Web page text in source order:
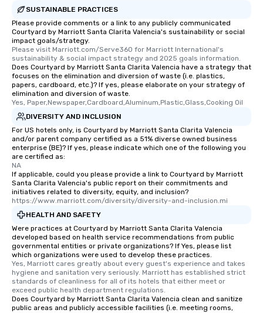
SUSTAINABLE PRACTICES
Please provide comments or a link to any publicly communicated
Courtyard by Marriott Santa Clarita Valencia's sustainability or social
impact goals/strategy.
Please visit Marriott.com/Serve360 for Marriott International's
sustainability & social impact strategy and 2025 goals information.
Does Courtyard by Marriott Santa Clarita Valencia have a strategy that
focuses on the elimination and diversion of waste (i.e. plastics,
papers, cardboard, etc.)? If yes, please elaborate on your strategy of
elimination and diversion of waste.
Yes, Paper,Newspaper,Cardboard,Aluminum,Plastic,Glass,Cooking Oil
DIVERSITY AND INCLUSION
For US hotels only, is Courtyard by Marriott Santa Clarita Valencia
and/or parent company certified as a 51% diverse owned business
enterprise (BE)? If yes, please indicate which one of the following you
are certified as:
NA
If applicable, could you please provide a link to Courtyard by Marriott
Santa Clarita Valencia's public report on their commitments and
initiatives related to diversity, equity, and inclusion?
https://www.marriott.com/diversity/diversity-and-inclusion.mi
HEALTH AND SAFETY
Were practices at Courtyard by Marriott Santa Clarita Valencia
developed based on health service recommendations from public
governmental entities or private organizations? If Yes, please list
which organizations were used to develop these practices.
Yes, Marriott cares greatly about every guest's experience and takes
hygiene and sanitation very seriously. Marriott has established strict
standards of cleanliness for all of its hotels that either meet or
exceed public health department regulations.
Does Courtyard by Marriott Santa Clarita Valencia clean and sanitize
public areas and publicly accessible facilities (i.e. meeting rooms,